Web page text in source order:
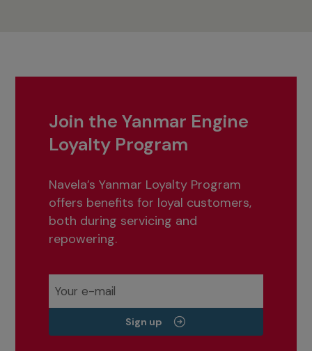
Join the Yanmar Engine
Loyalty Program
Navela’s Yanmar Loyalty Program
offers benefits for loyal customers,
both during servicing and
repowering.
Sign up